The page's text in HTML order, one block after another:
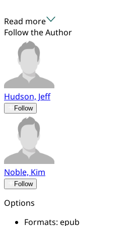
Read more
Follow the Author
Hudson, Jeff
Follow
Noble, Kim
Follow
Options
Formats: epub